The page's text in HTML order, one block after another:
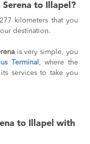
Serena to Illapel?
kilometers that you
destination.
is very simple, you
Terminal , where the
services to take you
to Illapel with